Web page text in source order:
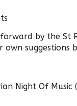
by the St
suggestions
Night Of